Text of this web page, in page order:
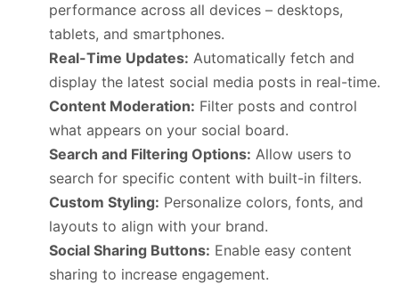
performance across all devices – desktops,
tablets, and smartphones.
Real-Time Updates: Automatically fetch and
display the latest social media posts in real-time.
Content Moderation: Filter posts and control
what appears on your social board.
Search and Filtering Options: Allow users to
search for specific content with built-in filters.
Custom Styling: Personalize colors, fonts, and
layouts to align with your brand.
Social Sharing Buttons: Enable easy content
sharing to increase engagement.